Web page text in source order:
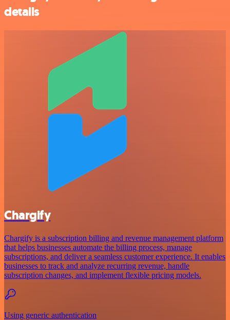
details
Chargify
Chargify is a subscription billing and revenue management platform
that helps businesses automate the billing process, manage
subscriptions, and deliver a seamless customer experience. It enables
businesses to track and analyze recurring revenue, handle
subscription changes, and implement flexible pricing models.
Using generic authentication